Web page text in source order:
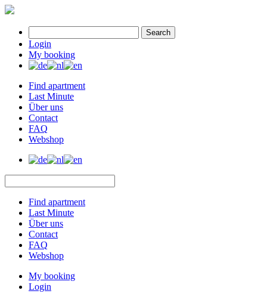
Search
Login
My booking
Find apartment
Last Minute
Über uns
Contact
FAQ
Webshop
Find apartment
Last Minute
Über uns
Contact
FAQ
Webshop
My booking
Login